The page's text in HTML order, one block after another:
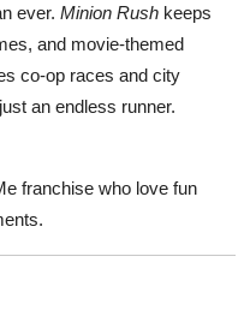
ever. Minion Rush keeps
and movie-themed
co-op races and city
an endless runner.
franchise who love fun